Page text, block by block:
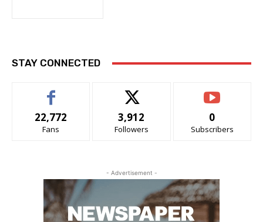
STAY CONNECTED
22,772
Fans
3,912
Followers
0
Subscribers
- Advertisement -